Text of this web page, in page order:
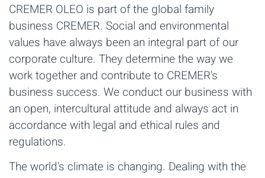
CREMER OLEO is part of the global family
business CREMER. Social and environmental
values have always been an integral part of our
corporate culture. They determine the way we
work together and contribute to CREMER's
business success. We conduct our business with
an open, intercultural attitude and always act in
accordance with legal and ethical rules and
regulations.
The world's climate is changing. Dealing with the